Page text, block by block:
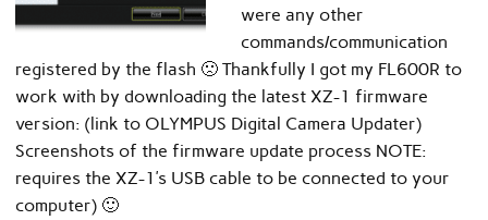
were any other
commands/communication
registered by the flash 🙁 Thankfully I got my FL600R to
work with by downloading the latest XZ-1 firmware
version: (link to OLYMPUS Digital Camera Updater)
Screenshots of the firmware update process NOTE:
requires the XZ-1’s USB cable to be connected to your
computer) 🙂